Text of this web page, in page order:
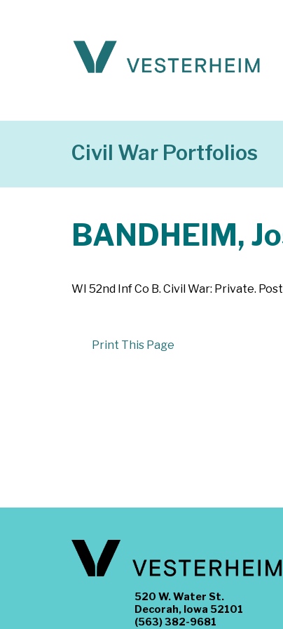
Civil War Portfolios
BANDHEIM,
WI 52nd Inf Co B. Civil War: Private.
Print This Page
520 W. Water St.
Decorah, Iowa 52101
(563) 382-9681